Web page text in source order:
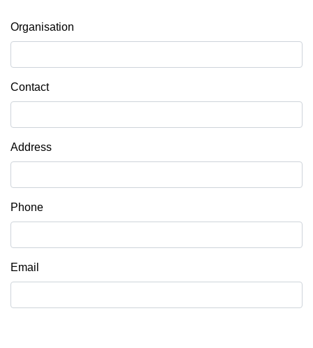
Organisation
Contact
Address
Phone
Email